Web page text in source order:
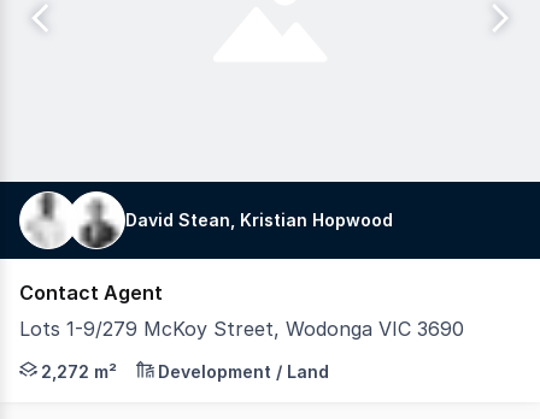
David Stean, Kristian Hopwood
Contact Agent
Lots 1-9/279 McKoy Street, Wodonga VIC 3690
Position your business for success at 279 McKoy
2,272 m² Development / Land